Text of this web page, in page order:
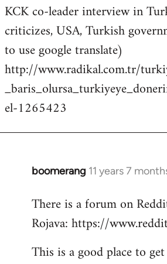
KCK co-leader interview in
criticizes, USA, Turkish
to use google translate)
http://www.radikal.com.tr/
el-1265423
boomerang 11 years 7
In
to
Welcome
libcom.org
There is a forum on
Rojava: https://
This is a good place to